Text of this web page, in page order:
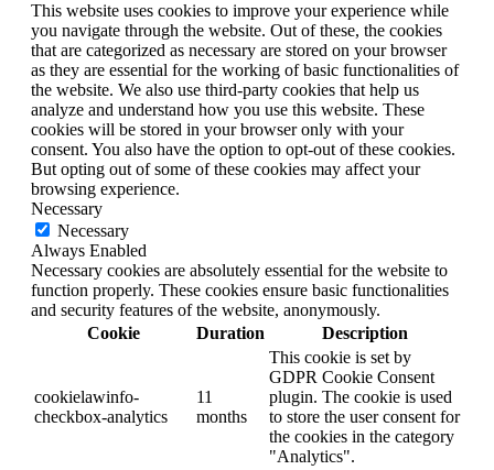
This website uses cookies to improve your experience while
you navigate through the website. Out of these, the cookies
that are categorized as necessary are stored on your browser
as they are essential for the working of basic functionalities of
the website. We also use third-party cookies that help us
analyze and understand how you use this website. These
cookies will be stored in your browser only with your
consent. You also have the option to opt-out of these cookies.
But opting out of some of these cookies may affect your
browsing experience.
Necessary
Necessary
Always Enabled
Necessary cookies are absolutely essential for the website to
function properly. These cookies ensure basic functionalities
and security features of the website, anonymously.
Cookie
Duration Description
cookielawinfo-
checkbox-analytics
11
months
This cookie is set by
GDPR Cookie Consent
plugin. The cookie is used
to store the user consent for
the cookies in the category
"Analytics".